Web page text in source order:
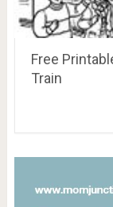
Free
Train